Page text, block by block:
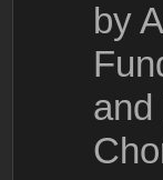
by
and